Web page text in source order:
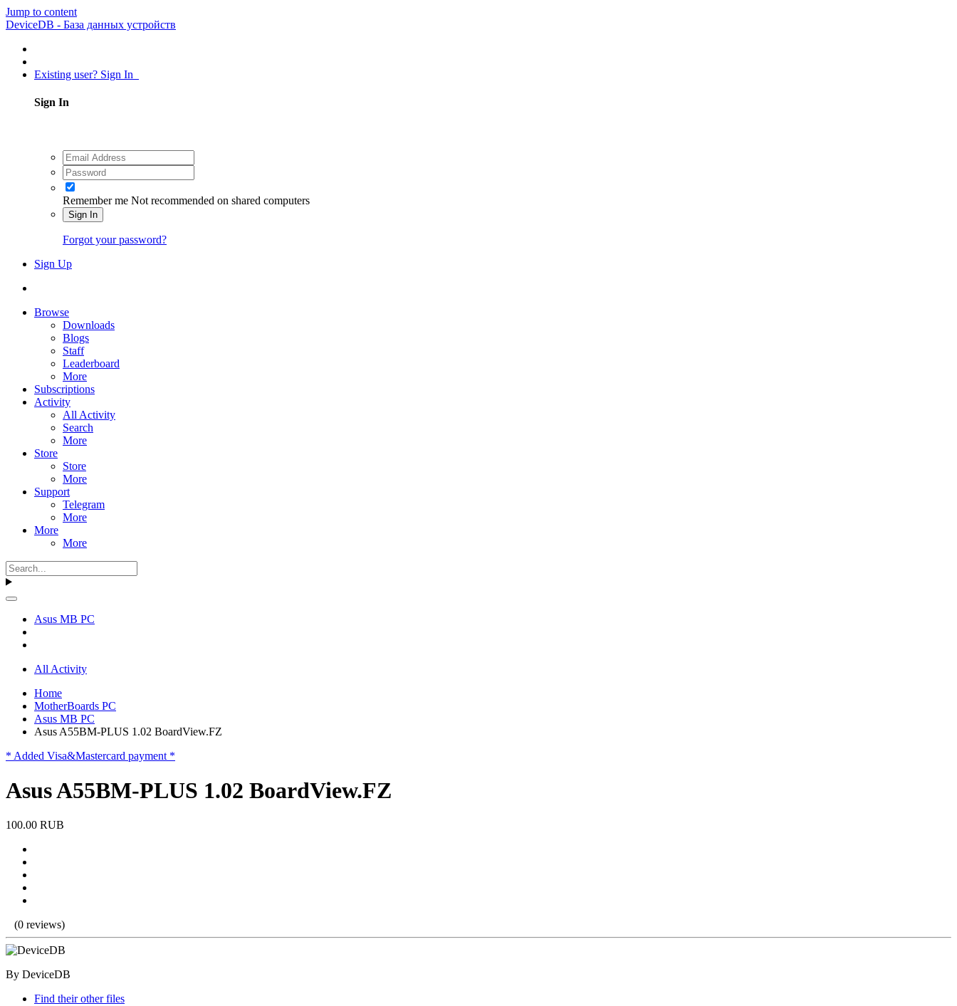
Jump to content
DeviceDB - База данных устройств
Existing user? Sign In
Sign In
Remember me Not recommended on shared computers
Sign In
Forgot your password?
Sign Up
Browse
Downloads
Blogs
Staff
Leaderboard
More
Subscriptions
Activity
All Activity
Search
More
Store
Store
More
Support
Telegram
More
More
More
Asus MB PC
All Activity
Home
MotherBoards PC
Asus MB PC
Asus A55BM-PLUS 1.02 BoardView.FZ
* Added Visa&Mastercard payment *
Asus A55BM-PLUS 1.02 BoardView.FZ
100.00 RUB
(0 reviews)
By DeviceDB
Find their other files